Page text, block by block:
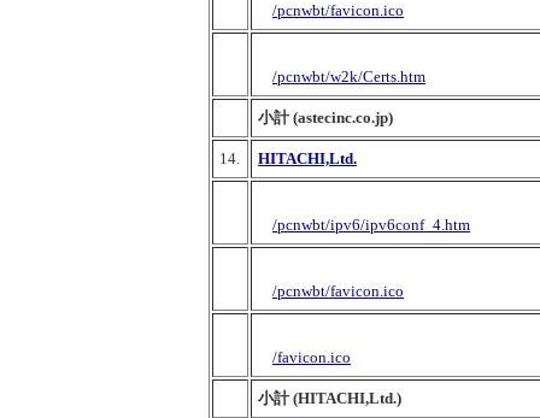
/pcnwbt/favicon.ico
/pcnwbt/w2k/Certs.htm
小計 (astecinc.co.jp)
14. HITACHI,Ltd.
/pcnwbt/ipv6/ipv6conf_4.htm
/pcnwbt/favicon.ico
/favicon.ico
小計 (HITACHI,Ltd.)